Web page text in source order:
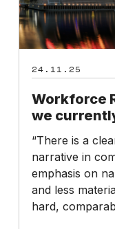
24.11.25
Workforce
we
“There is a
narrative in
emphasis on
and less
hard,